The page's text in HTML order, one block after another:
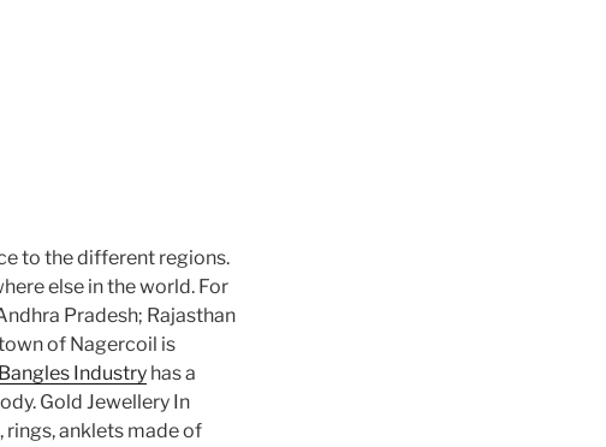
to the different regions.
else in the world. For
Pradesh; Rajasthan
of Nagercoil is
Industry has a
Gold Jewellery In
anklets made of